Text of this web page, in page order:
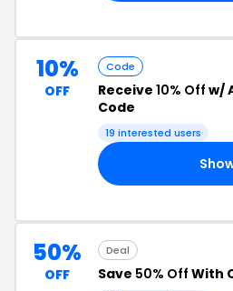
10%
OFF
Code
Receive 10% Off w/
Code
19 interested users
50%
OFF
Deal
Save 50% Off With